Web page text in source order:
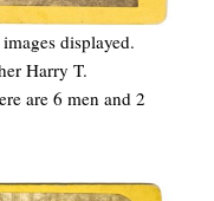
displayed.
Harry T.
are 6 men and 2